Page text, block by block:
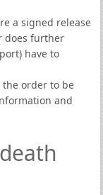
a signed release
does further
have to
the order to be
and